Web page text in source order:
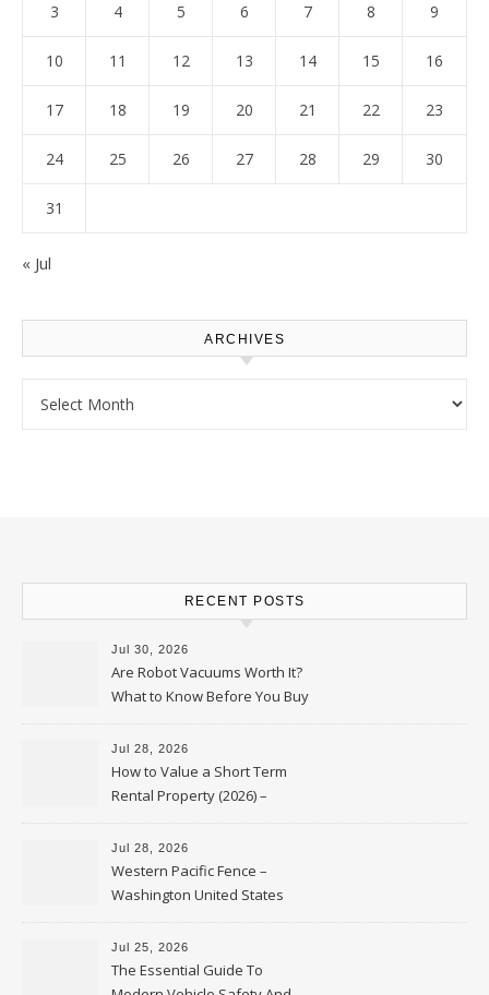
3 4 5 6 7 8 9
10 11 12 13 14 15 16
17 18 19 20 21 22 23
24 25 26 27 28 29 30
31
« Jul
ARCHIVES
RECENT POSTS
Jul 30, 2026
Are Robot Vacuums Worth It?
What to Know Before You Buy
Jul 28, 2026
How to Value a Short Term
Rental Property (2026) –
Personal Finance Article
Jul 28, 2026
Western Pacific Fence –
Washington United States
Jul 25, 2026
The Essential Guide To